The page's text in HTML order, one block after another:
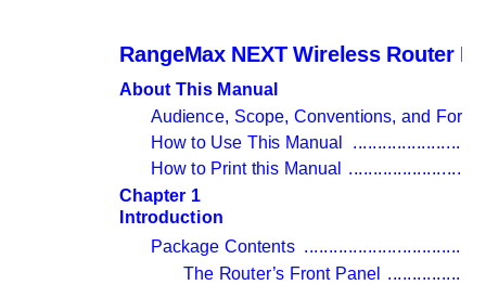
RangeMax NEXT Wireless Router
About This Manual
Audience, Scope, Conventions, and
How to Use This Manual
How to Print this Manual
Chapter 1
Introduction
Package Contents
The Router’s Front Panel